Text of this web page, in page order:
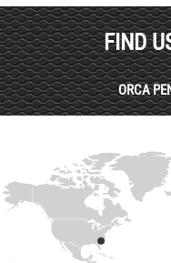
FIND
ORCA